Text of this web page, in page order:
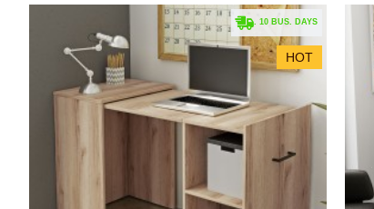
HOT
. 10 BUS. DAYS